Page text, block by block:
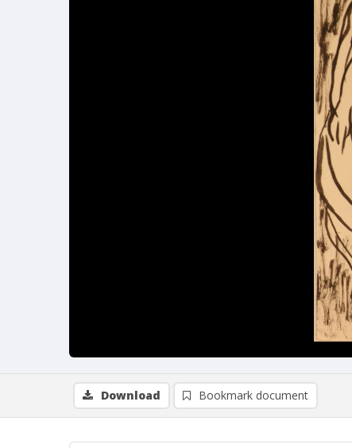
Download Bookmark document